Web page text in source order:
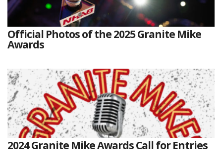
Official Photos of the 2025 Granite Mike
Awards
2024 Granite Mike Awards Call for Entries